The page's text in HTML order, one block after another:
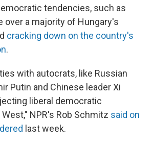
tendencies, such as
over a majority of Hungary's
cracking down on the country's
.
with autocrats, like Russian
Putin and Chinese leader Xi
liberal democratic
NPR's Rob Schmitz said on
last week.